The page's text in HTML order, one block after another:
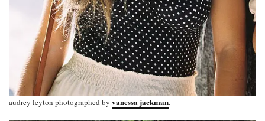
audrey leyton photographed by vanessa jackman.